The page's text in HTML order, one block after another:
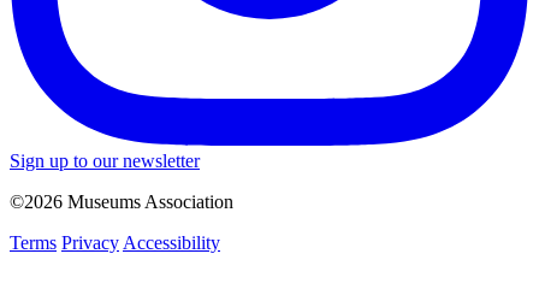
Sign up to our newsletter
©2026 Museums Association
Terms Privacy Accessibility